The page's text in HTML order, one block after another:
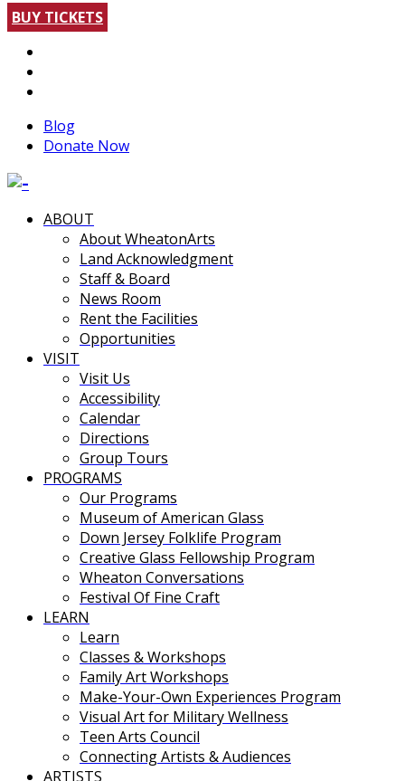
BUY TICKETS
Blog
Donate Now
ABOUT
About WheatonArts
Land Acknowledgment
Staff & Board
News Room
Rent the Facilities
Opportunities
VISIT
Visit Us
Accessibility
Calendar
Directions
Group Tours
PROGRAMS
Our Programs
Museum of American Glass
Down Jersey Folklife Program
Creative Glass Fellowship Program
Wheaton Conversations
Festival Of Fine Craft
LEARN
Learn
Classes & Workshops
Family Art Workshops
Make-Your-Own Experiences Program
Visual Art for Military Wellness
Teen Arts Council
Connecting Artists & Audiences
ARTISTS